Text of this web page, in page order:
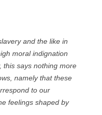
and the like in
moral indignation
this says nothing more
namely that these
to our
feelings shaped by